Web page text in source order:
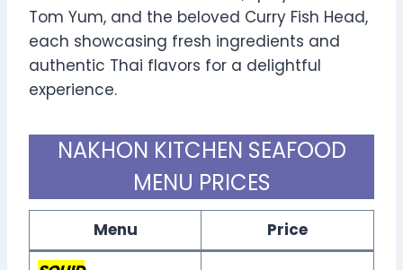
Tom Yum, and the beloved Curry Fish Head,
each showcasing fresh ingredients and
authentic Thai flavors for a delightful
experience.
NAKHON KITCHEN SEAFOOD
MENU PRICES
Menu
Price